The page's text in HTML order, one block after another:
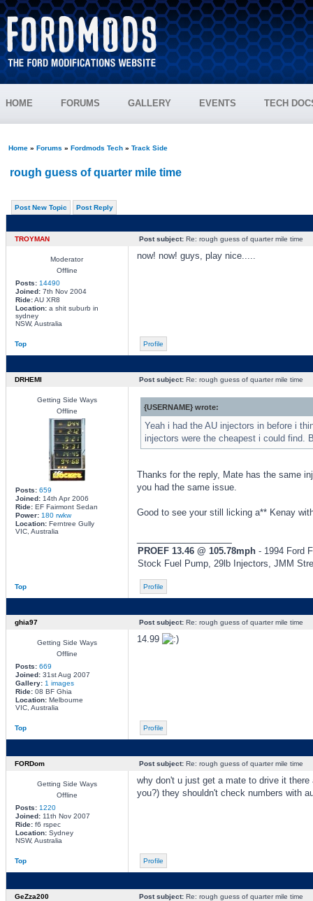
HOME FORUMS GALLERY EVENTS TECH
Home» Forums » Fordmods Tech» Track Side
rough guess of quarter mile time
Post New Topic Post Reply
TROYMAN Post subject:Re: rough guess of quarter mile time
Moderator
Offline
Posts: 14490
Joined:7th Nov 2004
Ride:AU XR8
Location:a shit suburb in
sydney
NSW, Australia
now! now! guys, play nice.....
Top Profile
DRHEMI Post subject:Re: rough guess of quarter mile time
Getting Side Ways
Offline
Posts: 659
Joined:14th Apr 2006
Ride:EF Fairmont Sedan
Power: 180 rwkw
Location:Ferntree Gully
VIC, Australia
{USERNAME} wrote:
Yeah i had the AU injectors in before i
injectors were the cheapest i could find.
Thanks for the reply, Mate has the same
you had the same issue.
Good to see your still licking a** Kenay
PROEF 13.46 @ 105.78mph- 1994 Ford
Stock Fuel Pump, 29lb Injectors, JMM
Top Profile
ghia97 Post subject:Re: rough guess of quarter mile time
Getting Side Ways
Offline
Posts: 669
Joined:31st Aug 2007
Gallery: 1 images
Ride:08 BF Ghia
Location:Melbourne
VIC, Australia
14.99
Top Profile
FORDom Post subject:Re: rough guess of quarter mile time
Getting Side Ways
Offline
Posts: 1220
Joined:11th Nov 2007
Ride:f6 rspec
Location:Sydney
NSW, Australia
why don't u just get a mate to drive it
you?) they shouldn't check numbers with
Top Profile
GeZza200 Post subject:Re: rough guess of quarter mile time